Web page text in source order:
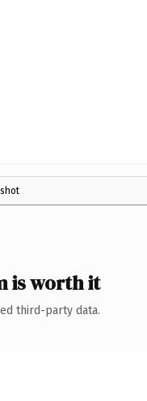
is worth it
third-party data.